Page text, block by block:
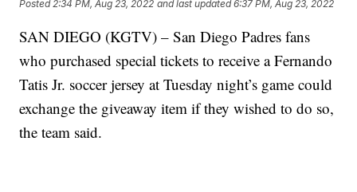
Posted 2:34 PM, Aug 23, 2022 and last updated 6:37 PM, Aug 23, 2022
SAN DIEGO (KGTV) – San Diego Padres fans
who purchased special tickets to receive a Fernando
Tatis Jr. soccer jersey at Tuesday night’s game could
exchange the giveaway item if they wished to do so,
the team said.